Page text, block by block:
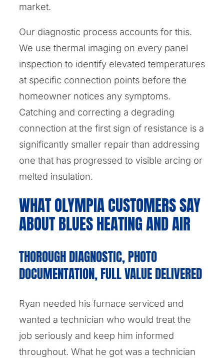
market.
Our diagnostic process accounts for this.
We use thermal imaging on every panel
inspection to identify elevated temperatures
at specific connection points before the
homeowner notices any symptoms.
Catching and correcting a degrading
connection at the first sign of resistance is a
significantly smaller repair than addressing
one that has progressed to visible arcing or
melted insulation.
WHAT OLYMPIA CUSTOMERS SAY
ABOUT BLUES HEATING AND AIR
THOROUGH DIAGNOSTIC, PHOTO
DOCUMENTATION, FULL VALUE DELIVERED
Ryan needed his furnace serviced and
wanted a technician who would treat the
job seriously and keep him informed
throughout. What he got was a technician